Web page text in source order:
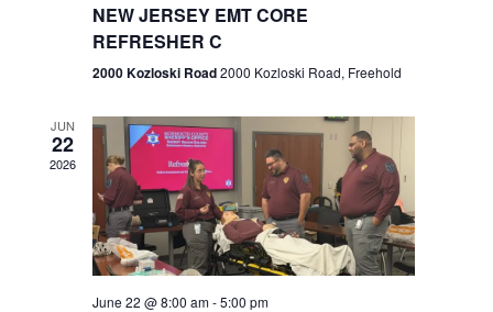
r
c
h
a
n
d
N
v
i
g
a
t
NEW JERSEY EMT CORE
REFRESHER C
2000 Kozloski Road2000 Kozloski Road, Freehold
JUN
22
2026
June 22 @ 8:00 am-5:00 pm